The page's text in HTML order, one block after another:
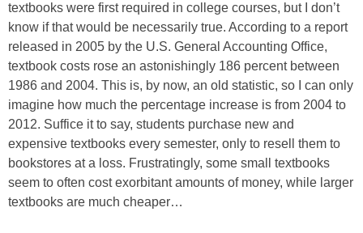
textbooks were first required in college courses, but I don’t
know if that would be necessarily true. According to a report
released in 2005 by the U.S. General Accounting Office,
textbook costs rose an astonishingly 186 percent between
1986 and 2004. This is, by now, an old statistic, so I can only
imagine how much the percentage increase is from 2004 to
2012. Suffice it to say, students purchase new and
expensive textbooks every semester, only to resell them to
bookstores at a loss. Frustratingly, some small textbooks
seem to often cost exorbitant amounts of money, while larger
textbooks are much cheaper…